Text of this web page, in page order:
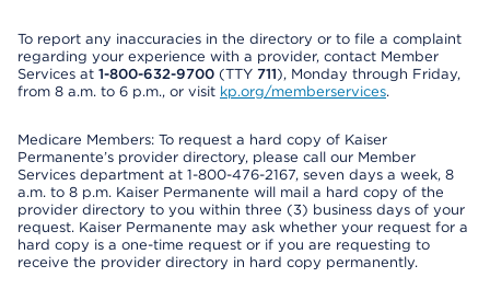
To report any inaccuracies in the directory or to file a complaint
regarding your experience with a provider, contact Member
Services at 1-800-632-9700 (TTY 711), Monday through Friday,
from 8 a.m. to 6 p.m., or visit kp.org/memberservices.
Medicare Members: To request a hard copy of Kaiser
Permanente’s provider directory, please call our Member
Services department at 1-800-476-2167, seven days a week, 8
a.m. to 8 p.m. Kaiser Permanente will mail a hard copy of the
provider directory to you within three (3) business days of your
request. Kaiser Permanente may ask whether your request for a
hard copy is a one-time request or if you are requesting to
receive the provider directory in hard copy permanently.